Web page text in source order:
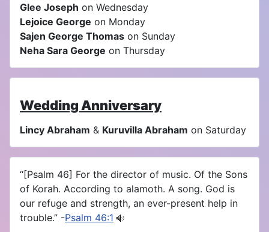
Glee Joseph on Wednesday
Lejoice George on Monday
Sajen George Thomas on Sunday
Neha Sara George on Thursday
Wedding Anniversary
Lincy Abraham & Kuruvilla Abraham on Saturday
“[Psalm 46] For the director of music. Of the Sons
of Korah. According to alamoth. A song. God is
our refuge and strength, an ever-present help in
trouble.” -Psalm 46:1